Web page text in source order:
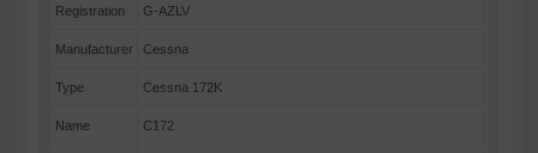
Registration G-AZLV
Manufacturer Cessna
Type Cessna 172K
Name C172